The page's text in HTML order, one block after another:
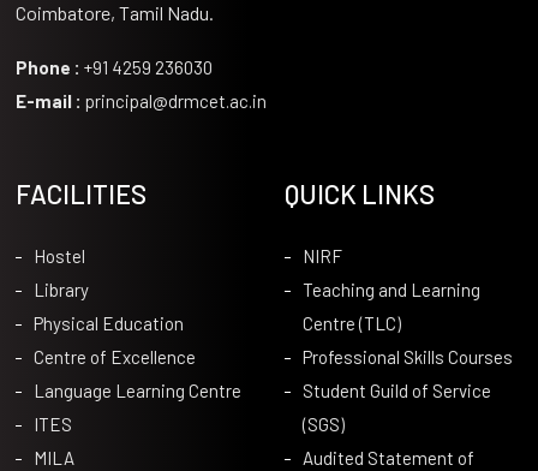
Coimbatore, Tamil Nadu.
Phone : +91 4259 236030
E-mail : principal@drmcet.ac.in
FACILITIES
Hostel
Library
Physical Education
Centre of Excellence
Language Learning Centre
ITES
MILA
QUICK LINKS
NIRF
Teaching and Learning
Centre (TLC)
Professional Skills Courses
Student Guild of Service
(SGS)
Audited Statement of